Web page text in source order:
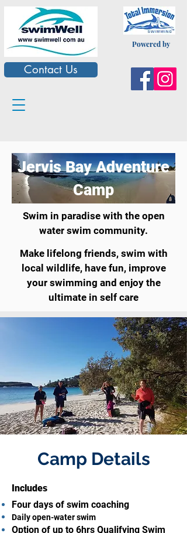
Powered by
Contact Us
Jervis Bay Adventure
Camp
Swim in paradisewith the open
water swim community.
Make lifelong friends,swim with
local wildlife, have fun, improve
your swimming and enjoy the
ultimate in self care
Camp Details
Includes
Four days of swim coaching
Daily open-water swim
Option of up to 6hrs Qualifying Swim